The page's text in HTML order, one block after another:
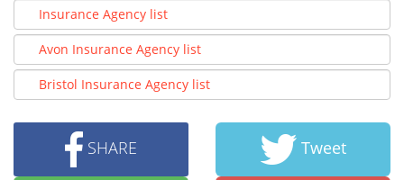
Insurance Agency list
Avon Insurance Agency list
Bristol Insurance Agency list
SHARE Tweet